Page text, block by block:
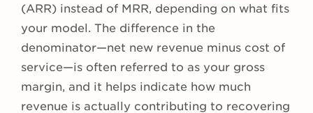
(ARR) instead of MRR, depending on what fits
your model. The difference in the
denominator—net new revenue minus cost of
service—is often referred to as your gross
margin, and it helps indicate how much
revenue is actually contributing to recovering